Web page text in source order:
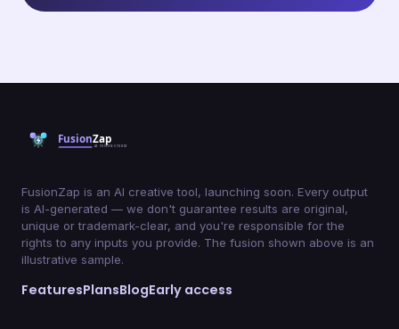
FusionZap is an AI creative tool, launching soon. Every output
is AI-generated — we don't guarantee results are original,
unique or trademark-clear, and you're responsible for the
rights to any inputs you provide. The fusion shown above is an
illustrative sample.
FeaturesPlansBlogEarly access